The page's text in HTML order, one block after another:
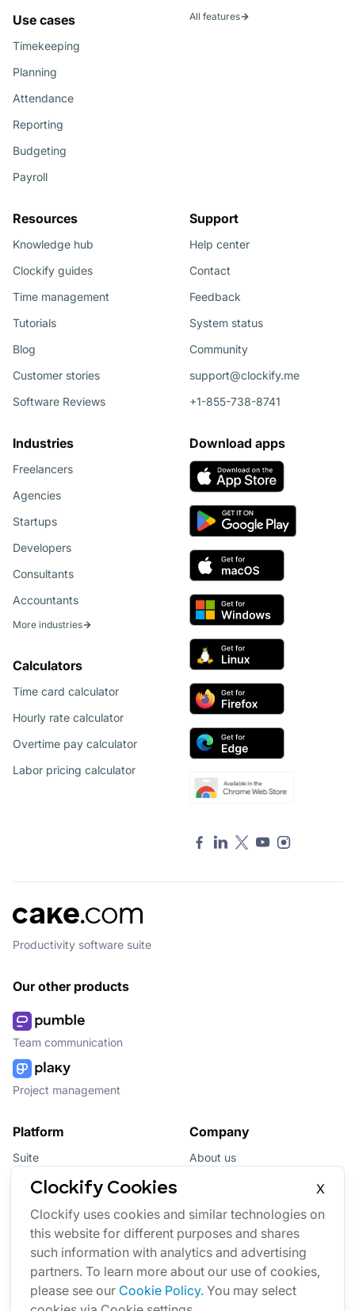
Clockify Cookies
X
Clockify uses cookies and similar technologies on
this website for different purposes and shares
such information with analytics and advertising
partners. To learn more about our use of cookies,
please see our Cookie Policy. You may select
Use cases
Timekeeping
Planning
Attendance
Reporting
Budgeting
Payroll
All features
Resources
Knowledge hub
Clockify guides
Time management
Tutorials
Blog
Customer stories
Software Reviews
Industries
Freelancers
Agencies
Startups
Developers
Consultants
Accountants
More industries
Calculators
Time card calculator
Hourly rate calculator
Overtime pay calculator
Labor pricing calculator
Support
Help center
Contact
Feedback
System status
Community
support@clockify.me
+1-855-738-8741
Download apps
Productivity software suite
Our other products
Team communication
Project management
Platform
Suite
Bundle
Updates
Marketplace
Company
About us
Brand